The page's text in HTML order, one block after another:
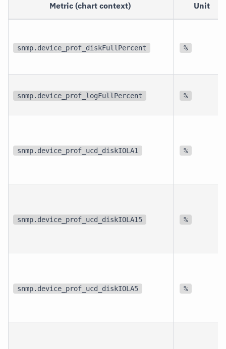
Metric (chart context) Unit
snmp.device_prof_diskFullPercent %
snmp.device_prof_logFullPercent %
snmp.device_prof_ucd_diskIOLA1 %
snmp.device_prof_ucd_diskIOLA15 %
snmp.device_prof_ucd_diskIOLA5 %